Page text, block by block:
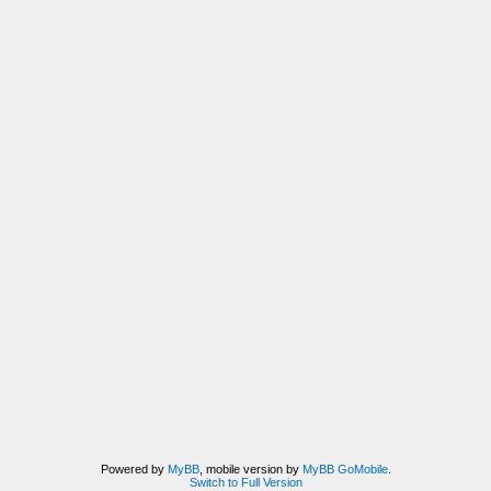
Powered by MyBB, mobile version by MyBB GoMobile.
Switch to Full Version